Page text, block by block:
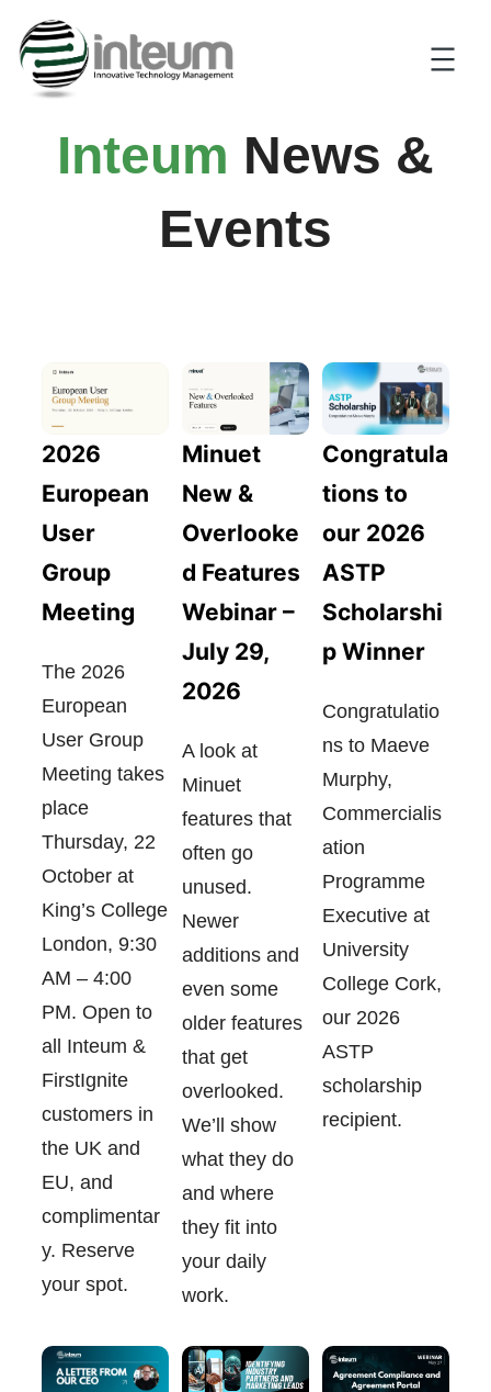
Inteum News &
Events
2026
European
User
Group
Meeting
The 2026
European
User Group
Meeting takes
place
Thursday, 22
October at
King’s College
London, 9:30
AM – 4:00
PM. Open to
all Inteum &
FirstIgnite
customers in
the UK and
EU, and
complimentar
y. Reserve
your spot.
Minuet
New &
Overlooke
d Features
Webinar –
July 29,
2026
A look at
Minuet
features that
often go
unused.
Newer
additions and
even some
older features
that get
overlooked.
We’ll show
what they do
and where
they fit into
your daily
work.
Congratula
tions to
our 2026
ASTP
Scholarshi
p Winner
Congratulatio
ns to Maeve
Murphy,
Commercialis
ation
Programme
Executive at
University
College Cork,
our 2026
ASTP
scholarship
recipient.